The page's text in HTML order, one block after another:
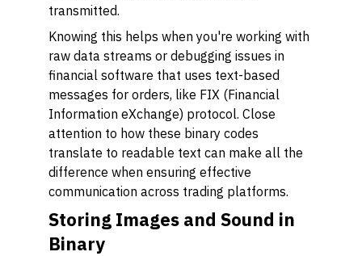
transmitted.
Knowing this helps when you're working with
raw data streams or debugging issues in
financial software that uses text-based
messages for orders, like FIX (Financial
Information eXchange) protocol. Close
attention to how these binary codes
translate to readable text can make all the
difference when ensuring effective
communication across trading platforms.
Storing Images and Sound in
Binary